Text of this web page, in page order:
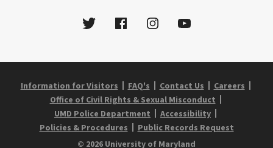
TwitterFacebookInstagramYoutube
Information for Visitors FAQ's Contact Us
Careers
Office of Civil Rights & Sexual Misconduct
UMD Police Department
Accessibility
Policies & Procedures
Public Records Request
© 2026 University of Maryland